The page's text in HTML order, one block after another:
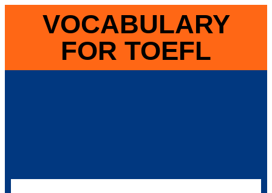
VOCABULARY
FOR TOEFL